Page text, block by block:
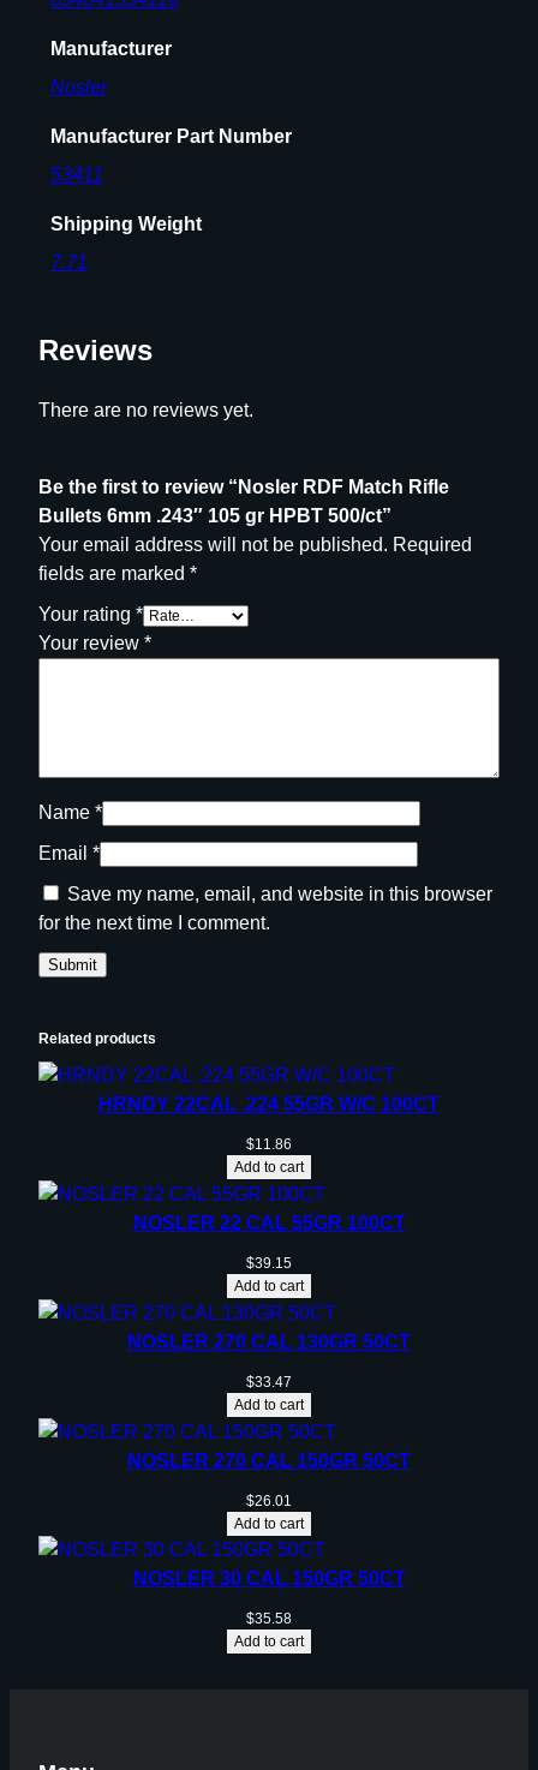
T
5
0
c
t
q
u
n
t
Manufacturer
Nosler
Manufacturer Part Number
53411
Shipping Weight
7.71
Reviews
There are no reviews yet.
Be the first to review “Nosler RDF Match Rifle
Bullets 6mm .243″ 105 gr HPBT 500/ct”
Your email address will not be published. Required
fields are marked *
Your rating *
Your review *
Name *
Email *
Save my name, email, and website in this browser
for the next time I comment.
Related products
HRNDY 22CAL .224 55GR W/C 100CT
$11.86
Add to cart
NOSLER 22 CAL 55GR 100CT
$39.15
Add to cart
NOSLER 270 CAL 130GR 50CT
$33.47
Add to cart
NOSLER 270 CAL 150GR 50CT
$26.01
Add to cart
NOSLER 30 CAL 150GR 50CT
$35.58
Add to cart